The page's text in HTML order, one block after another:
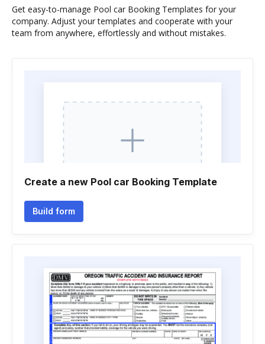
Get easy-to-manage Pool car Booking Templates for your
company. Adjust your templates and cooperate with your
team from anywhere, effortlessly and without mistakes.
Create a new Pool car Booking Template
Build form